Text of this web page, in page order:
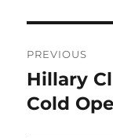
PREVIOUS
Previous
post:
Hillary
Cold